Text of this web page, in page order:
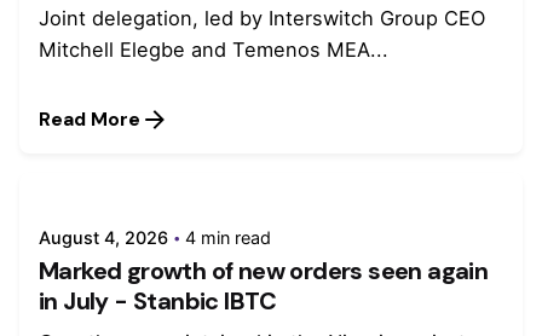
Joint delegation, led by Interswitch Group CEO
Mitchell Elegbe and Temenos MEA...
Read More
August 4, 2026 4 min read
Marked growth of new orders seen again
in July - Stanbic IBTC